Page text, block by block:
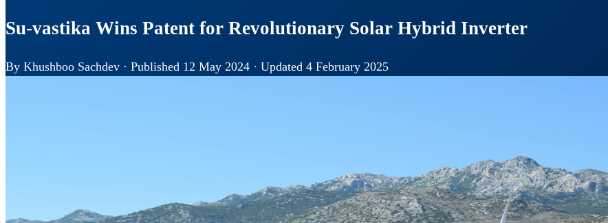
Su-vastika Wins Patent for Revolutionary Solar Hybrid Inverter
By Khushboo Sachdev · Published 12 May 2024 · Updated 4 February 2025